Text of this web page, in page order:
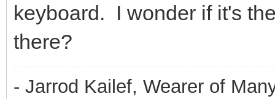
keyboard. I wonder if it's
there?
- Jarrod Kailef, Wearer of